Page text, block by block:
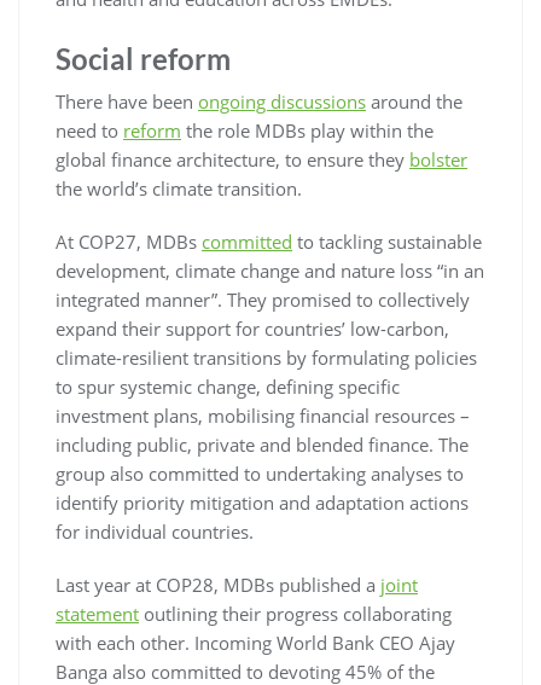
Social reform
There have been ongoing discussions around the
need to reform the role MDBs play within the
global finance architecture, to ensure they bolster
the world’s climate transition.
At COP27, MDBs committed to tackling sustainable
development, climate change and nature loss “in an
integrated manner”. They promised to collectively
expand their support for countries’ low-carbon,
climate-resilient transitions by formulating policies
to spur systemic change, defining specific
investment plans, mobilising financial resources –
including public, private and blended finance. The
group also committed to undertaking analyses to
identify priority mitigation and adaptation actions
for individual countries.
Last year at COP28, MDBs published a joint
statement outlining their progress collaborating
with each other. Incoming World Bank CEO Ajay
Banga also committed to devoting 45% of the